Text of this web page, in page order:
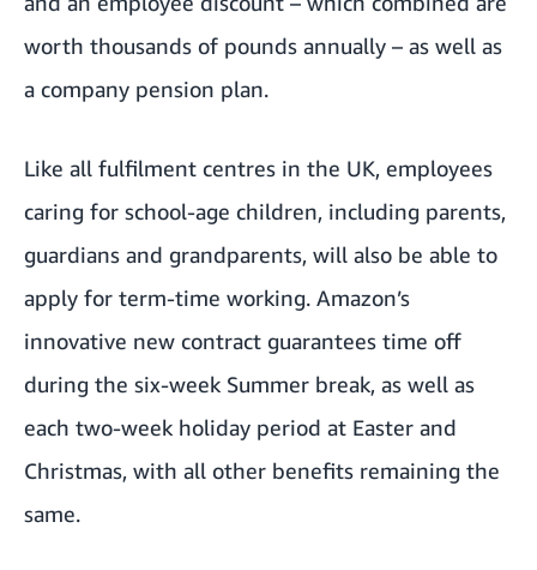
worth thousands of pounds annually – as well as
a company pension plan.
Like all fulfilment centres in the UK, employees
caring for school-age children, including parents,
guardians and grandparents, will also be able to
apply for term-time working. Amazon’s
innovative new contract guarantees time off
during the six-week Summer break, as well as
each two-week holiday period at Easter and
Christmas, with all other benefits remaining the
same.